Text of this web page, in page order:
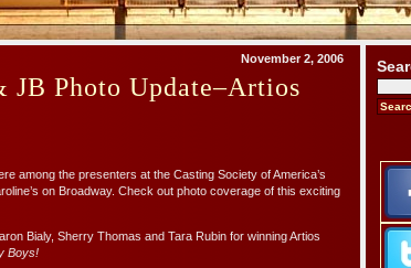
November 2, 2006
JB Photo Update–Artios
among the presenters at the Casting Society of America’s
on Broadway. Check out photo coverage of this exciting
Bialy, Sherry Thomas and Tara Rubin for winning Artios
Boys!